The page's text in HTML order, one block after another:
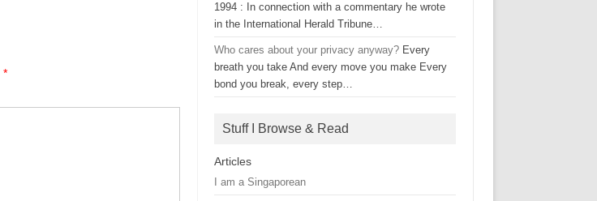
*
1994 : In connection with a commentary he wrote
in the International Herald Tribune…
Who cares about your privacy anyway? Every
breath you take And every move you make Every
bond you break, every step…
Stuff I Browse & Read
Articles
I am a Singaporean